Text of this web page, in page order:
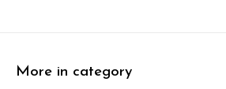
More in category